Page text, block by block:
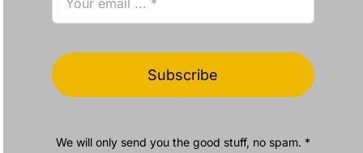
Subscribe
We will only send you the good stuff, no spam. *